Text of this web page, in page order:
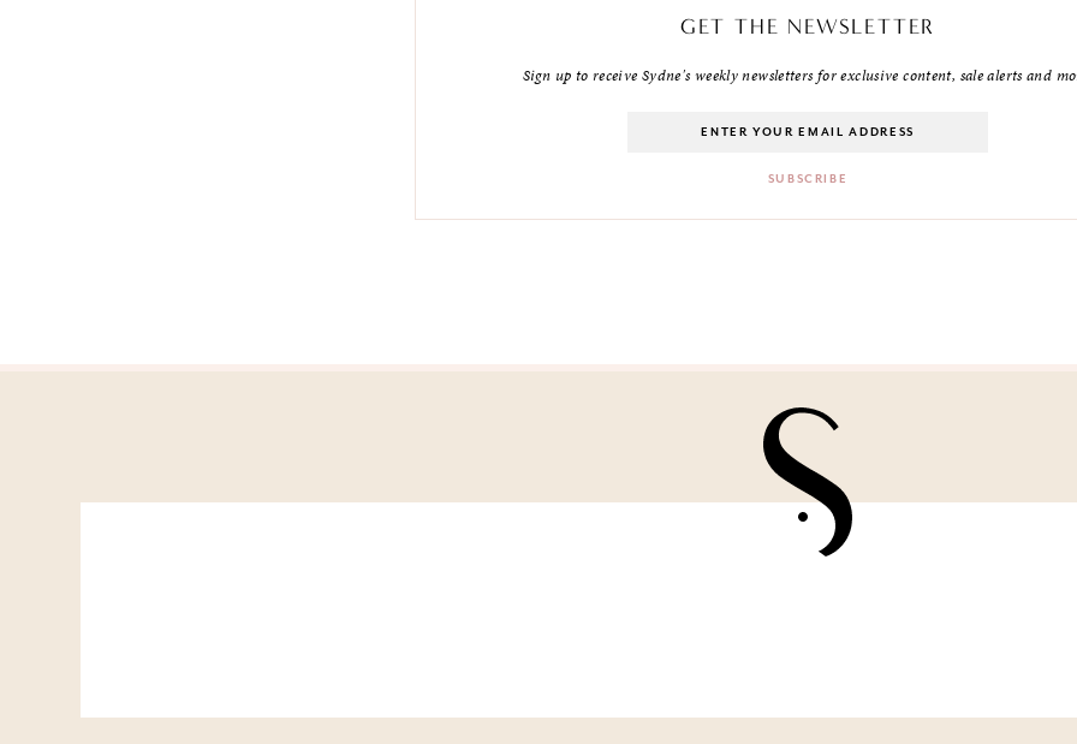
GET THE NEWSLETTER
Sign up to receive Sydne's weekly newsletters for exclusive content, sale alerts and